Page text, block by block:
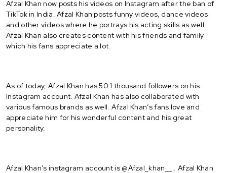
Afzal Khan now posts his videos on Instagram after the ban of
TikTok in India. Afzal Khan posts funny videos, dance videos
and other videos where he portrays his acting skills as well.
Afzal Khan also creates content with his friends and family
which his fans appreciate a lot.
As of today, Afzal Khan has 50.1 thousand followers on his
Instagram account. Afzal Khan has also collaborated with
various famous brands as well. Afzal Khan’s fans love and
appreciate him for his wonderful content and his great
personality.
Afzal Khan’s instagram account is @Afzal_khan__ . Afzal Khan